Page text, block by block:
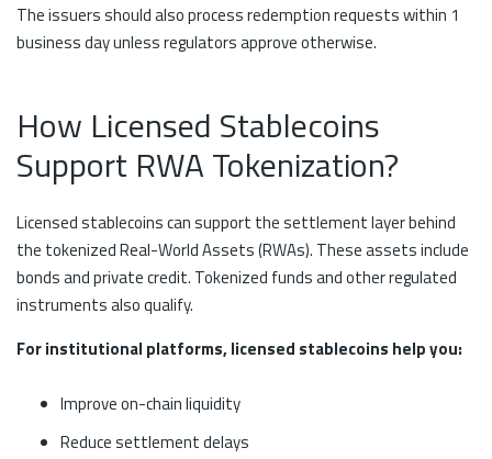
The issuers should also process redemption requests within 1
business day unless regulators approve otherwise.
How Licensed Stablecoins
Support RWA Tokenization?
Licensed stablecoins can support the settlement layer behind
the tokenized Real-World Assets (RWAs). These assets include
bonds and private credit. Tokenized funds and other regulated
instruments also qualify.
For institutional platforms, licensed stablecoins help you:
Improve on-chain liquidity
Reduce settlement delays